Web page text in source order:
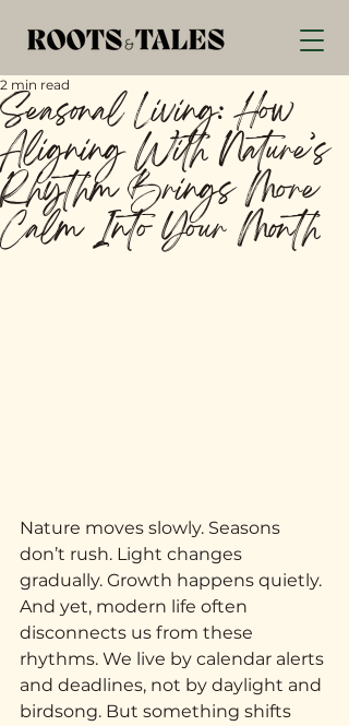
Seasonal Living: How
Aligning With Nature’s
Rhythm Brings More
Calm Into Your Month
2 min read
Nature moves slowly. Seasons
don’t rush. Light changes
gradually. Growth happens quietly.
And yet, modern life often
disconnects us from these
rhythms. We live by calendar alerts
and deadlines, not by daylight and
birdsong. But something shifts